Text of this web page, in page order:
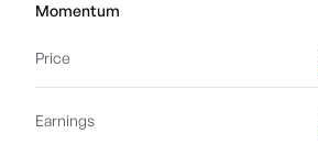
Momentum
Price
Earnings